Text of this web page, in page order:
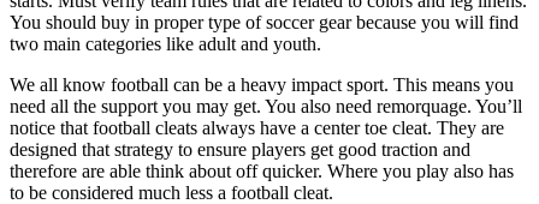
You should buy in proper type of soccer gear because you will find
two main categories like adult and youth.
We all know football can be a heavy impact sport. This means you
need all the support you may get. You also need remorquage. You’ll
notice that football cleats always have a center toe cleat. They are
designed that strategy to ensure players get good traction and
therefore are able think about off quicker. Where you play also has
to be considered much less a football cleat.